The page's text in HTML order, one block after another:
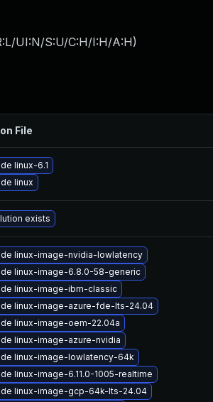
UI:N/S:U/C:H/I:H/A:H)
File
linux-6.1
linux
exists
linux-image-nvidia-lowlatency
linux-image-6.8.0-58-generic
linux-image-ibm-classic
linux-image-azure-fde-lts-24.04
linux-image-oem-22.04a
linux-image-azure-nvidia
linux-image-lowlatency-64k
linux-image-6.11.0-1005-realtime
linux-image-gcp-64k-lts-24.04